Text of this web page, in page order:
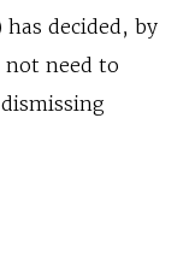
has decided, by
need to